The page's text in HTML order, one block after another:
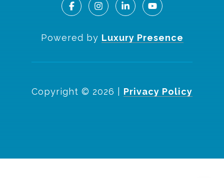
Powered by Luxury Presence
Copyright © 2026 Privacy Policy